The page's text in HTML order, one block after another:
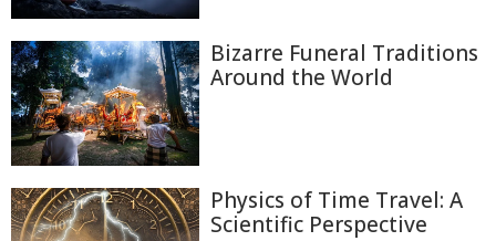
Bizarre Funeral Traditions
Around the World
Physics of Time Travel: A
Scientific Perspective